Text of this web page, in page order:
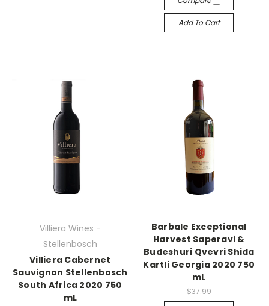
Add To Cart
Villiera Wines -
Stellenbosch
Villiera Cabernet
Sauvignon Stellenbosch
South Africa 2020 750
mL
Barbale Exceptional
Harvest Saperavi &
Budeshuri Qvevri Shida
Kartli Georgia 2020 750
mL
$37.99